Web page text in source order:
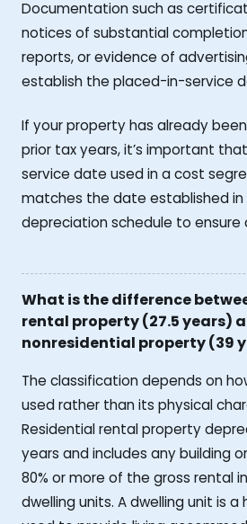
Documentation such as
notices of substantial
reports, or evidence of
establish the placed-in-service
If your property has already
prior tax years, it’s important
service date used in a cost
matches the date established in
depreciation schedule to ensure
What is the difference
rental property (27.5 years)
nonresidential property (39
The classification depends on
used rather than its physical
Residential rental property
years and includes any building
80% or more of the gross rental
dwelling units. A dwelling unit is